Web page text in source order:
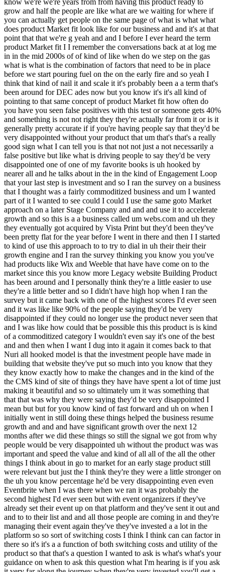
that platform and they've sent it out and and to to their list and and all those people are coming in and they're managing their event again they've they've invested a a lot in the platform so so sort of switching costs I think I think can can factor in there so it's it's a a function of both switching costs and utility of the product so that that's a question I wanted to ask is what's what's your guidance on when to ask this question what I'm hearing is if you ask it very far along the journey when they're very invested you'll get a much higher score is there advice on how to the timing on the best way the best time to ask this question of your users what I recommend is a random sample of people who've uh really used your product so they they they've gone in they didn't just sign up but they went in and and and hopefully like hit that activation moment they've used it twice at you know two plus times and uh and and they've they've ideally used it say with in the last week or two weeks so that it's you know they haven't churned yet so if it's a random sample of those people that's that's kind of the ideal time to ask it got it so basically it's people that have activated whatever that means to you and have been using it for a couple weeks not not people like landing on your homepage not people just signing up right not people months later not people who've seen like a demo of your product but it's it's people who actually have experienced the product but it's okay if they you if if you're hitting people who've used it months later but like in that Lookout example that I gave if I'm if I'm testing people's uh perception of the product after I made updates to the onboarding I'm GNA only want to I'm gonna only want to survey people who went through the new onboarding yeah experimental group yeah okay so I asked people on Twitter what to ask you a lot of people had a lot of awesome questions I'm gonna ask I'm G to sprinkle in a couple of these questions throughout the chat one came in from Shas Doshi uh popular guest of the one of the ones that I listened to recently amazing I think it's the second most popular episode behind bries um okay so he had a question of just what are the limitations of the score when does it break down when should you not use it if ever is there anything of just like here's when it's not going to work for I think one off products would probably you know like how would you feel if you could no longer watch the movie you just watch like I wouldn't care um even like when I run a workshop I don't run I don't run this this as part of my survey after I do a workshop because um like how would you feel if you could no longer attend the workshop you just attend it doesn't make make sense so I'll ask an NPS uh question as my as my filtering question so that I I'm I'm looking at you know focusing on feedback of people who love it also then through a separate lens looking at the people maybe who who would be my detractors so I think I think one-off products are probably not not good products to to run the question on there may be other other uh places as well that I'm not thinking of right now but that but it sounds like not many what I'm hearing is it's generally widely applicable yeah I think it is like at least from from my perspective like I uh it's been really useful for me anyway awesome okay and then the followup question from stos is and I kind of asked this but I'm curious if there's anything more here if just have you seen any instances of startups over relying on the score prematurely declaring product Market fit when in reality they haven't reached it yet and just they nether caveats of like cool I got 40% is there anything else you should know like okay but maybe check this one thing yeah I mean I think to me it's kind of like what really is the definition of product Market fit is the definition that people who get through my crappy onboarding and actually experience the product love it and if I'm able to retain those people that means I have product Market fit or is fixing that crappy onboarding part of getting to product Market fit as well I think that's Up For Debate so I you know to me the hardest I wouldn't obsess on onboarding if if I know those who who kind of get get through the challenge of getting started with a product still don't like the product then feels like it's a a core product issue or you know wrong people using it in the wrong way issue but you know once once you have that then then ultimately it doesn't mean that you're you're ready to grow like when when I focus on growth then customer acquisition is almost the last step like once I once I validate that it's must have for those early users then I'm thinking about okay how how do I optimize speed to Value how do I make sure that people have the right prompts to come back and use the product at the right time so it's kind of more of that engagement Loop how do I how how do I get my existing users to bring in more users if if there's something that makes sense on that end even how do I how do I optimize my Revenue model and um once all of those things are working well then I'll obsess on the customer acquisition side but um like customer acquisition is so hard that if you if you're not really efficient at converting and retaining and monetizing people you're gonna really struggle on the customer acquisition side yeah cool and we'll talk about uh customer acquisition growth sure um another question I want to ask and a couple listeners asked is the 40% so I had a Jag from newbank on the podcast I think you may have worked with them and they use 50% as their threshold because uh apparently Brazilians are very nice and they just I think he said yeah yeah so uh I guess the question is do you find instances where you should increase that percentage and slash in B2B is anything different uh do you change the percentage in B2B any advice there just like when you adjust the threshold yeah I hadn't really thought thought too much on that um again for for me you know generally I'm like I'm I'm trying to just figure out is this a product that can grow so like when I'm when I'm using it I'm I'm trying to just uh you know so if I got a 37% am I going to be like oh no this would be impossible um you know or if I had a a 70% does that mean I guarantee like say oh yeah I want to jump in and work with this company um like it's it's more nuanced than that like like obviously um if if it's a 70% but I have have no idea how I grow the business that I'm I'm going to be stuck there so I but I do think he he brought up a really good point that that culturally some people are going to be more um more optimistic or pessimistic interestingly when I came up with a question I I used to I used to just use kind of a normal satisfaction question I was when I was working at zne I I would I'm I'm just like an intensely curious person anyway so I'm just trying to dig in and understand the customers and so I've always done lots of surveying but at at zne I was gonna ask it as like use my filter as a satisfaction question so you know how satisfied are you with this I'm I'm very satisfied I'm somewhat satisfied and I our our main customers were actually Senior Management and so I thought you know senior Management's Never Satisfied I'm GNA get always this like super lukewarm thing how can I how can I change this question to be more uh you give give me a more kind of real answer from these guys well if I if I flip it and say how would you feel if you could no longer use this product I'll probably get a more honest answer back from them and and of course they're very disappointed if they can't get what they want and so initially it was just for the for the case of of zne but then I went to to Dropbox right after zne and and like oh I'll try the question again and the insights I got back were really useful and so each company I went to I I kept using the question I'm like this works way better than your typical satisfaction question but but initially it was was more about thinking just you know Senior Management to to get a more honest answer out of them so that's the origin story right there yeah wow that's senior managers are just very harsh and they they're not they don't need anything yeah and you have to flip it that is so interesting just like that question is such a good reminder of how hard it is to build anything people really would be disappointed not to have like that's why this works so well people are like ah I don't need this and app cares right like that's the core of this is just that is hard I me especially when I first moved to Silicon Valley so first like 15 years of my career were not in Silicon Valley and so that was as an Eastern Europe and then New York and then Boston you move to Silicon Valley and you have you have people who get really excited about technology for technology sake and so you know just something being cool is like isn't it cool that we can actually do this you know drives a lot of people and so you know to to me I'm I'm I'm very like practical if if if it's not something that that is really bringing value to people then then the likelihood that that product's successful long term is going to be pretty low and so even interestingly at at Dropbox I through the six months I was there I would ask I'd ask one question like like multiple times a month um to I broke kind of the the early beta users into into a bunch of different lists and I'd ask which best describes you I like to be among the first to try cool new technology or I only try things that I think will be useful for me and over the six months it flipped from 90% being people who try things that they want to try cool new technology to six months later it was people who only you know only are going to try something that they feel like is is useful but what's kind of cool is just because what motivates you to try something is like you're an early adopter and you w